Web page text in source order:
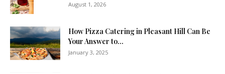
August 1, 2026
How Pizza Catering in Pleasant Hill Can Be
Your Answer to...
January 3, 2025